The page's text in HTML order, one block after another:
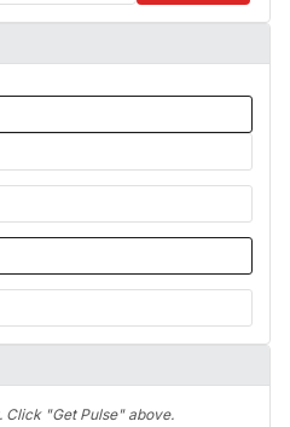
Click "Get Pulse" above.